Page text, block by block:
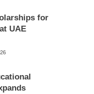
for
UAE